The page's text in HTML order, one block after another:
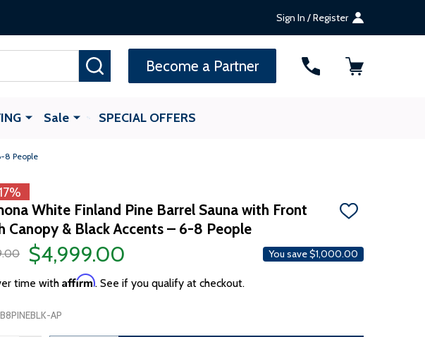
Sign In / Register
Become a Partner
Sale SPECIAL OFFERS
8 People
17%
White Finland Pine Barrel Sauna with Front
Canopy & Black Accents – 6-8 People
ADD
LIST
$4,999.00 You save$1,000.00
time with Affirm. See if you qualify at checkout.
AP